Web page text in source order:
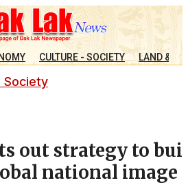
CULTURE - SOCIETY LAND &
Society
out strategy to
national image